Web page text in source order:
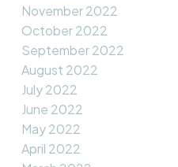
November 2022
October 2022
September 2022
August 2022
July 2022
June 2022
May 2022
April 2022